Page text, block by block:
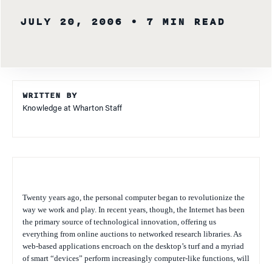
JULY 20, 2006 • 7 MIN READ
WRITTEN BY
Knowledge at Wharton Staff
Twenty years ago, the personal computer began to revolutionize the
way we work and play. In recent years, though, the Internet has been
the primary source of technological innovation, offering us
everything from online auctions to networked research libraries. As
web-based applications encroach on the desktop’s turf and a myriad
of smart “devices” perform increasingly computer-like functions, will